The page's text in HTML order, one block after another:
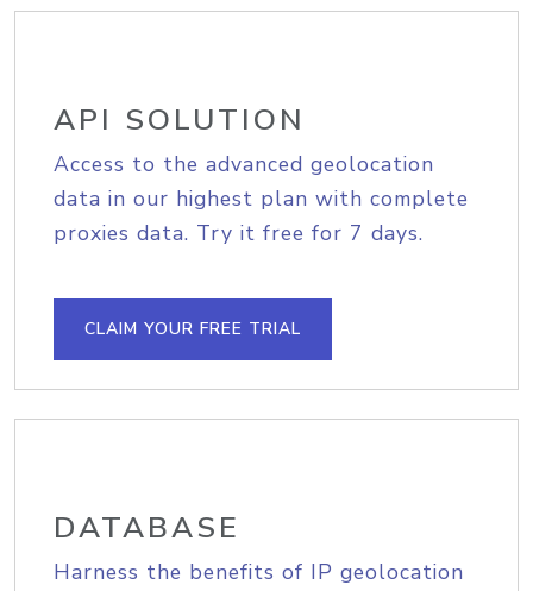
API SOLUTION
Access to the advanced geolocation
data in our highest plan with complete
proxies data. Try it free for 7 days.
CLAIM YOUR FREE TRIAL
DATABASE
Harness the benefits of IP geolocation